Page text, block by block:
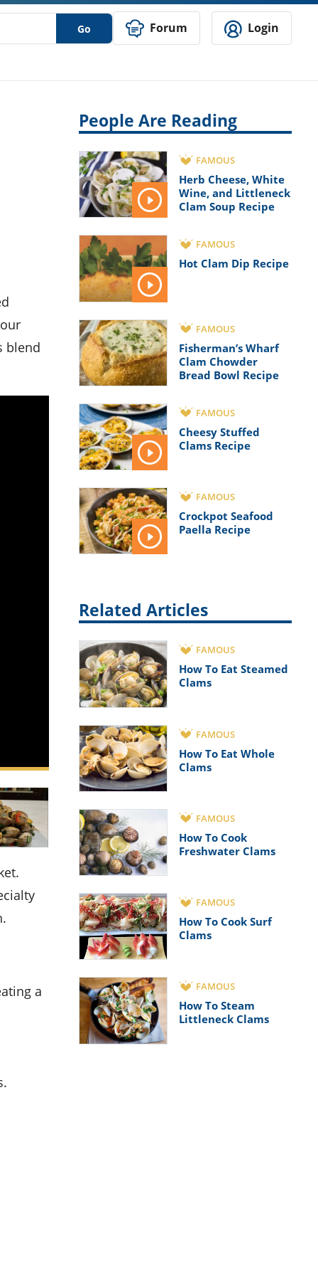
Go Forum Login
blend
a
People Are Reading
FAMOUS
Herb Cheese, White
Wine, and Littleneck
Clam Soup Recipe
FAMOUS
Hot Clam Dip Recipe
FAMOUS
Fisherman’s Wharf
Clam Chowder
Bread Bowl Recipe
FAMOUS
Cheesy Stuffed
Clams Recipe
FAMOUS
Crockpot Seafood
Paella Recipe
Related Articles
FAMOUS
How To Eat Steamed
Clams
FAMOUS
How To Eat Whole
Clams
FAMOUS
How To Cook
Freshwater Clams
FAMOUS
How To Cook Surf
Clams
FAMOUS
How To Steam
Littleneck Clams